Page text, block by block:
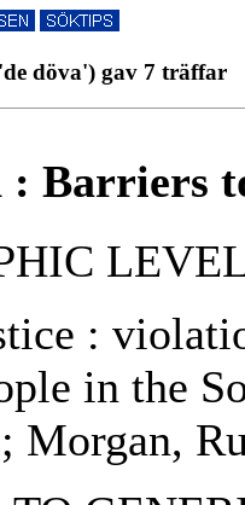
döva') gav 7 träffar
: Barriers
:
in the
Morgan,